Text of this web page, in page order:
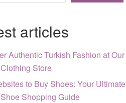
articles
Authentic Turkish Fashion at Our
Store
to Buy Shoes: Your Ultimate
Shopping Guide